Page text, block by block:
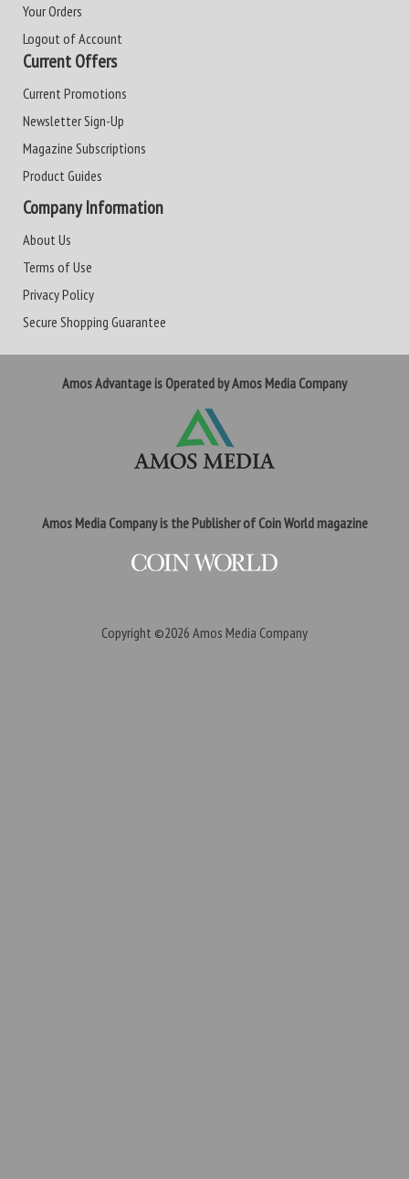
Your Orders
Logout of Account
Current Offers
Current Promotions
Newsletter Sign-Up
Magazine Subscriptions
Product Guides
Company Information
About Us
Terms of Use
Privacy Policy
Secure Shopping Guarantee
Amos Advantage is Operated by Amos Media Company
Amos Media Company is the Publisher of Coin World magazine
Copyright ©2026 Amos Media Company